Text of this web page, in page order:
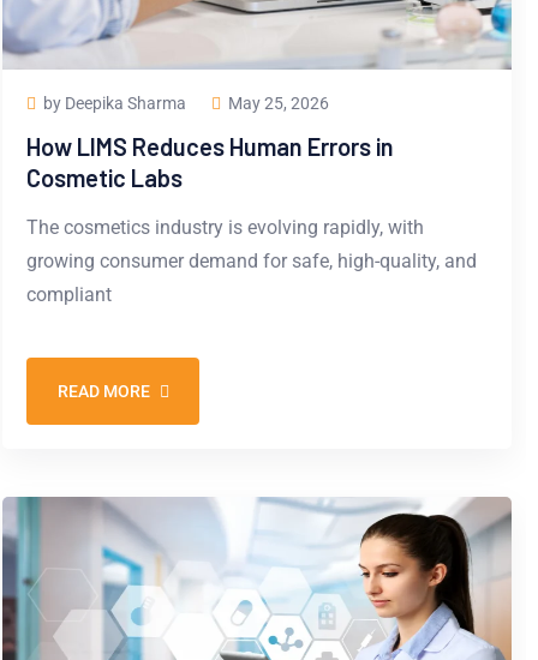
by Deepika Sharma May 25, 2026
How LIMS Reduces Human Errors in
Cosmetic Labs
The cosmetics industry is evolving rapidly, with
growing consumer demand for safe, high-quality, and
compliant
READ MORE